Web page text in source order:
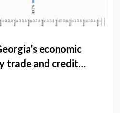
economic
trade and credit,